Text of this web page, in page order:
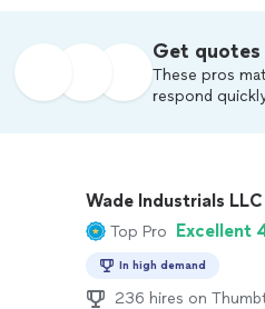
Get
These pros
respond
Wade Industrials LLC
Top Pro Excellent
In high demand
236 hires on